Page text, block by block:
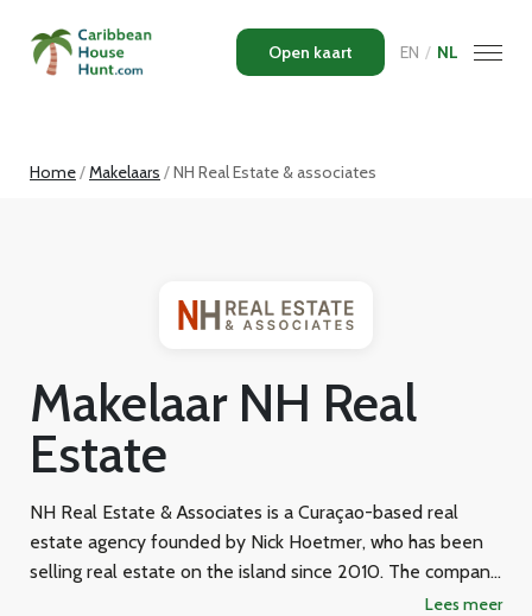
Open kaart EN / NL
Home Makelaars NH Real Estate & associates
Makelaar NH Real
Estate
NH Real Estate & Associates is a Curaçao-based real
estate agency founded by Nick Hoetmer, who has been
selling real estate on the island since 2010. The company
has a multilingual team of six agents who serve a diverse
Lees meer